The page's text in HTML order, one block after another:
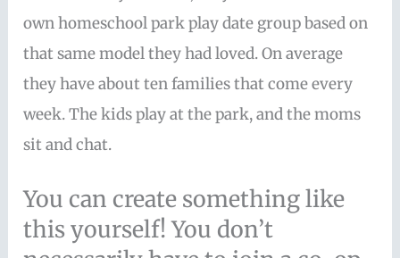
own homeschool park play date group based on
that same model they had loved. On average
they have about ten families that come every
week. The kids play at the park, and the moms
sit and chat.
You can create something like
this yourself! You don’t